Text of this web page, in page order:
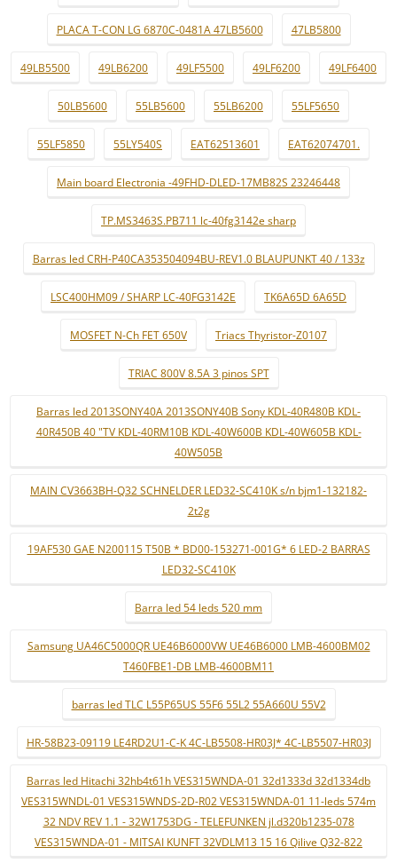
PLACA T-CON LG 6870C-0481A 47LB5600 47LB5800
49LB5500 49LB6200 49LF5500 49LF6200 49LF6400
50LB5600 55LB5600 55LB6200 55LF5650
55LF5850 55LY540S EAT62513601 EAT62074701.
Main board Electronia -49FHD-DLED-17MB82S 23246448
TP.MS3463S.PB711 lc-40fg3142e sharp
Barras led CRH-P40CA353504094BU-REV1.0 BLAUPUNKT 40 / 133z
LSC400HM09 / SHARP LC-40FG3142E TK6A65D 6A65D
MOSFET N-Ch FET 650V Triacs Thyristor-Z0107
TRIAC 800V 8.5A 3 pinos SPT
Barras led 2013SONY40A 2013SONY40B Sony KDL-40R480B KDL-
40R450B 40 "TV KDL-40RM10B KDL-40W600B KDL-40W605B KDL-
40W505B
MAIN CV3663BH-Q32 SCHNELDER LED32-SC410K s/n bjm1-132182-
2t2g
19AF530 GAE N200115 T50B * BD00-153271-001G* 6 LED-2 BARRAS
LED32-SC410K
Barra led 54 leds 520 mm
Samsung UA46C5000QR UE46B6000VW UE46B6000 LMB-4600BM02
T460FBE1-DB LMB-4600BM11
barras led TLC L55P65US 55F6 55L2 55A660U 55V2
HR-58B23-09119 LE4RD2U1-C-K 4C-LB5508-HR03J* 4C-LB5507-HR03J
Barras led Hitachi 32hb4t61h VES315WNDA-01 32d1333d 32d1334db
VES315WNDL-01 VES315WNDS-2D-R02 VES315WNDA-01 11-leds 574m
32 NDV REV 1.1 - 32W1753DG - TELEFUNKEN jl.d320b1235-078
VES315WNDA-01 - MITSAI KUNFT 32VDLM13 15 16 Qilive Q32-822